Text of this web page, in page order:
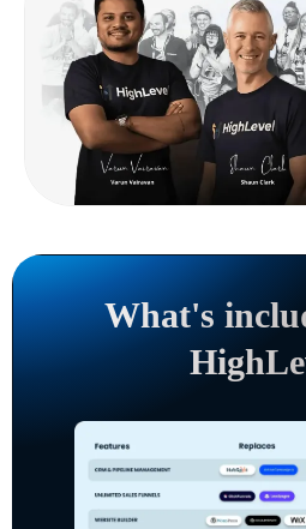
What's